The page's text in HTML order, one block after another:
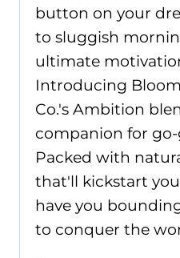
button on your
to sluggish
ultimate
Introducing
Co.'s Ambition
companion for
Packed with
that'll kickstart
have you
to conquer the